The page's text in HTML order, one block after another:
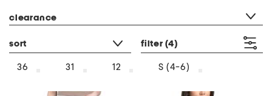
clearance
sort filter (4)
36 31 12 S (4-6)